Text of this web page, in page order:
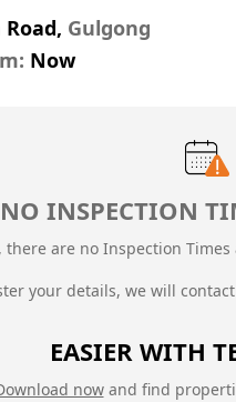
Road, Gulgong
Now
NO INSPECTION
there are no Inspection
your details, we will
EASIER WITH
nowand find